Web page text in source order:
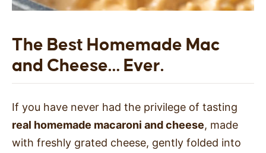
The Best Homemade Mac
and Cheese… Ever.
If you have never had the privilege of tasting
real homemade macaroni and cheese, made
with freshly grated cheese, gently folded into